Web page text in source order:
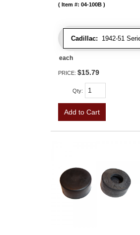
Cadillac: 1942-51
Item #: 04-100B
each
PRICE: $15.79
Qty:
Add to Cart